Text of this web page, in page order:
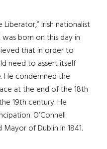
Irish nationalist
was born on this day in
that in order to
need to assert itself
He condemned the
at the end of the 18th
19th century. He
O’Connell
of Dublin in 1841.